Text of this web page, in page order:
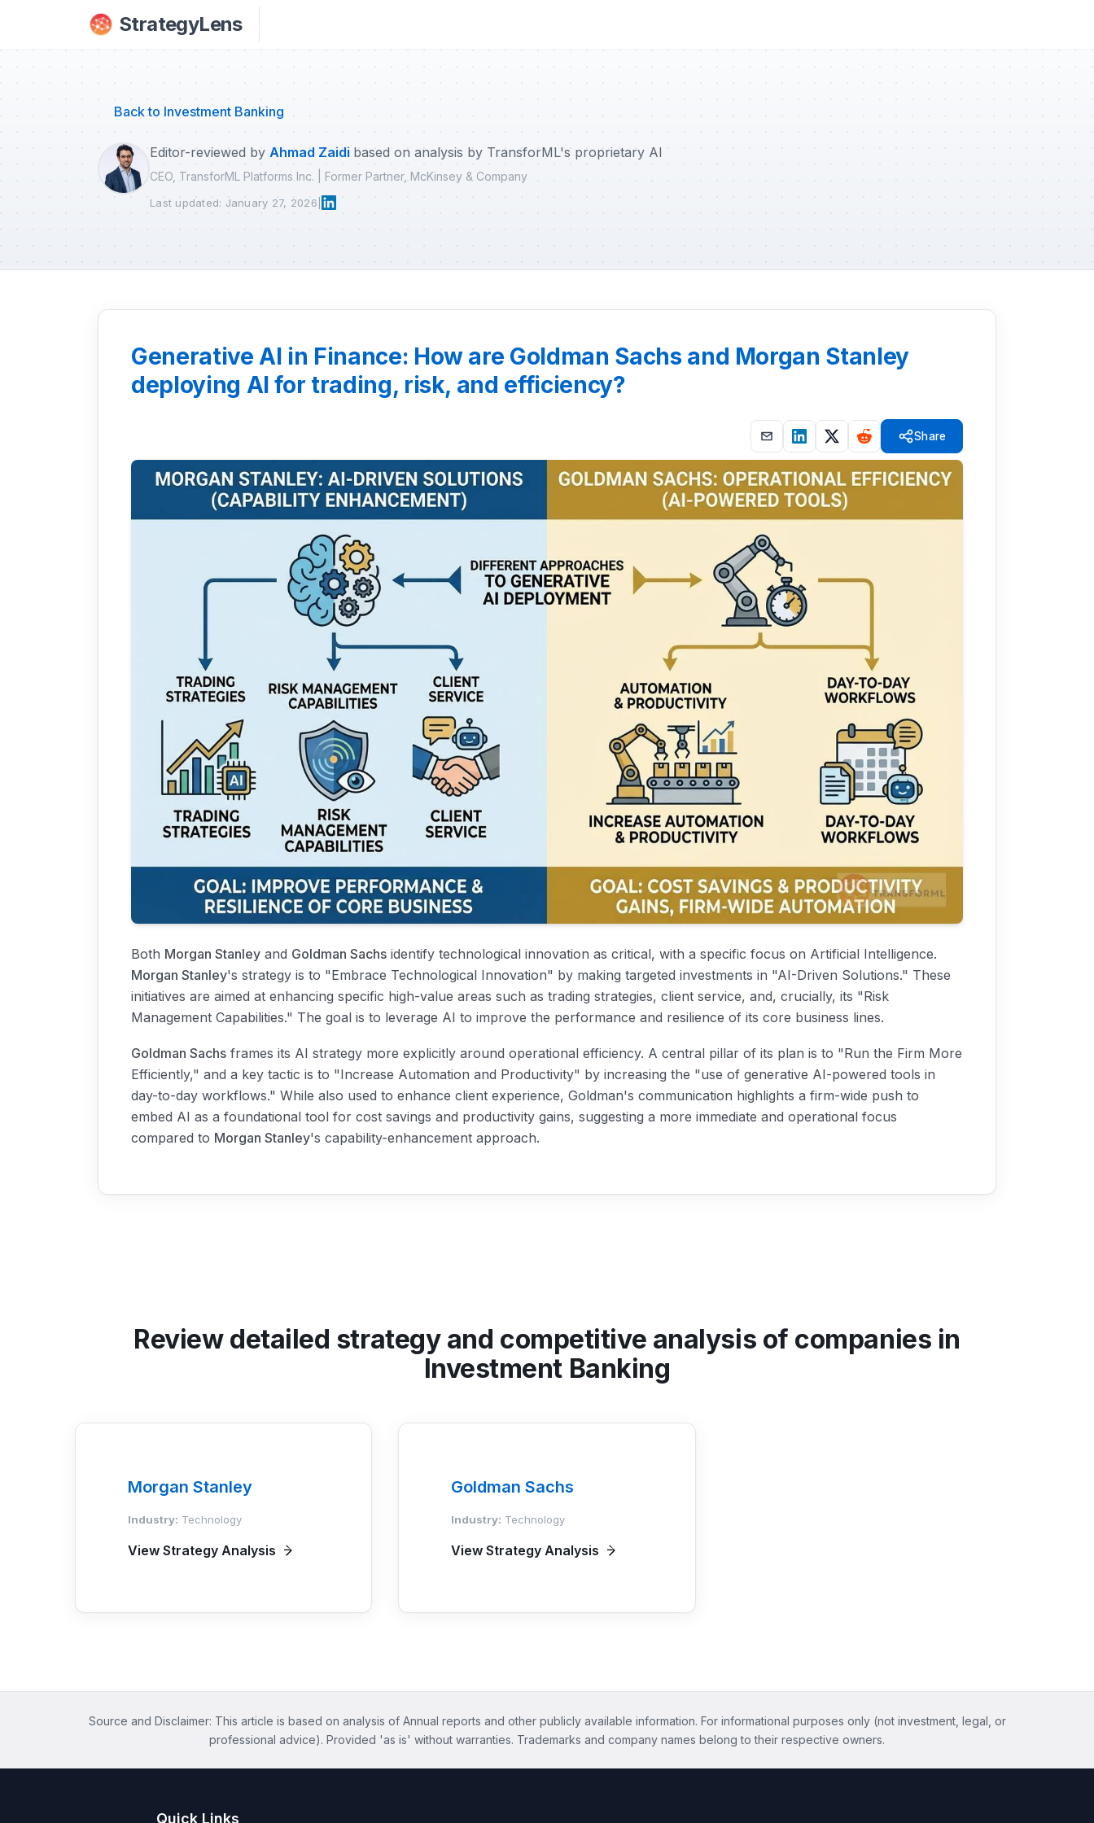
Skip to main content
StrategyLens
Back to Investment Banking
Editor-reviewed by Ahmad Zaidi based on analysis by TransforML's proprietary AI
CEO, TransforML Platforms Inc. | Former Partner, McKinsey & Company
Last updated: January 27, 2026
Generative AI in Finance: How are Goldman Sachs and Morgan Stanley
deploying AI for trading, risk, and efficiency?
Share
Both Morgan Stanley and Goldman Sachs identify technological innovation as critical, with a specific focus on Artificial Intelligence.
Morgan Stanley's strategy is to "Embrace Technological Innovation" by making targeted investments in "AI-Driven Solutions." These
initiatives are aimed at enhancing specific high-value areas such as trading strategies, client service, and, crucially, its "Risk
Management Capabilities." The goal is to leverage AI to improve the performance and resilience of its core business lines.
Goldman Sachs frames its AI strategy more explicitly around operational efficiency. A central pillar of its plan is to "Run the Firm More
Efficiently," and a key tactic is to "Increase Automation and Productivity" by increasing the "use of generative AI-powered tools in
day-to-day workflows." While also used to enhance client experience, Goldman's communication highlights a firm-wide push to
embed AI as a foundational tool for cost savings and productivity gains, suggesting a more immediate and operational focus
compared to Morgan Stanley's capability-enhancement approach.
Review detailed strategy and competitive analysis of companies in
Investment Banking
Morgan Stanley
Industry: Technology
View Strategy Analysis
Goldman Sachs
Industry: Technology
View Strategy Analysis
Source and Disclaimer: This article is based on analysis of Annual reports and other publicly available information. For informational purposes only (not investment, legal, or
professional advice). Provided 'as is' without warranties. Trademarks and company names belong to their respective owners.
Quick Links